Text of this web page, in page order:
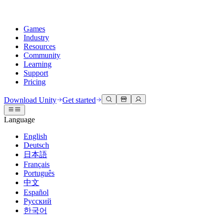
Games
Industry
Resources
Community
Learning
Support
Pricing
Unity Engine
Build 2D and 3D games for any platform
Collaboration
Collaborate and iterate quickly with your team
Download Unity
Plans and pricing
Deploy
Multiplatform
3D collaboration
Build and review 3D projects in real time
Immersive training
Train in immersive environments
Customer experiences
Create interactive 3D experiences
Industries
Manufacturing
Documentation
Developer tools
Release versions and issue tracker
Roadmap
Review upcoming features
Glossary
Discussions
Events
Global and local events
Community stories
Made with Unity
Showcasing Unity creators
Unity Learn
Master Unity skills for free
Professional training
Level up your team with Unity trainers
New to Unity
Getting started
Kickstart your learning
Unity Essential Pathways
Get help
Helping you succeed with Unity
Success plans
Reach your goals faster with expert support
FAQ
Answers to common questions
Contact us
Connect with our team
Download Unity Get started
Language
English
Deutsch
日本語
Français
Português
中文
Español
Русский
한국어